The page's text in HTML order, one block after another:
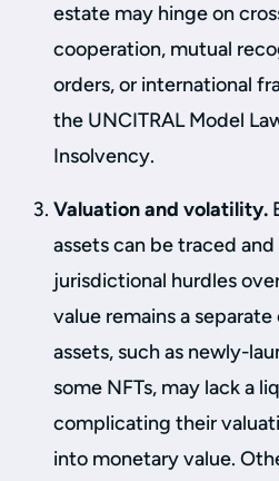
estate may hinge on
cooperation, mutual
orders, or international
the UNCITRAL Model
Insolvency.
Valuation and volatility.
assets can be traced
jurisdictional hurdles
value remains a
assets, such as newly-
some NFTs, may lack a
complicating their
into monetary value.